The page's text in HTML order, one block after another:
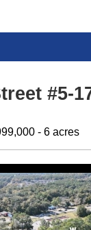
#5-
- 6 acres